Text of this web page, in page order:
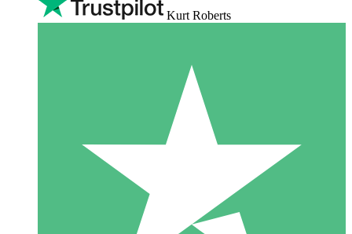
Kurt Roberts